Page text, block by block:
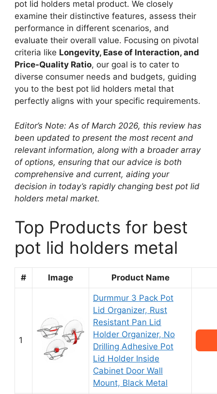
pot lid holders metal product. We closely
examine their distinctive features, assess their
performance in different scenarios, and
evaluate their overall value. Focusing on pivotal
criteria like Longevity, Ease of Interaction, and
Price-Quality Ratio, our goal is to cater to
diverse consumer needs and budgets, guiding
you to the best pot lid holders metal that
perfectly aligns with your specific requirements.
Editor’s Note: As of March 2026, this review has
been updated to present the most recent and
relevant information, along with a broader array
of options, ensuring that our advice is both
comprehensive and current, aiding your
decision in today’s rapidly changing best pot lid
holders metal market.
Top Products for best
pot lid holders metal
# Image Product Name
1
Durmmur 3 Pack Pot
Lid Organizer, Rust
Resistant Pan Lid
Holder Organizer, No
Drilling Adhesive Pot
Lid Holder Inside
Cabinet Door Wall
Mount, Black Metal